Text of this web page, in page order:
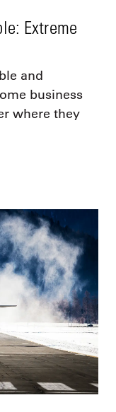
Extreme
and
business
where they